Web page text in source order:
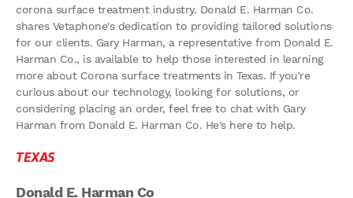
corona surface treatment industry. Donald E. Harman Co.
shares Vetaphone's dedication to providing tailored solutions
for our clients. Gary Harman, a representative from Donald E.
Harman Co., is available to help those interested in learning
more about Corona surface treatments in Texas. If you're
curious about our technology, looking for solutions, or
considering placing an order, feel free to chat with Gary
Harman from Donald E. Harman Co. He's here to help.
TEXAS
Donald E. Harman Co